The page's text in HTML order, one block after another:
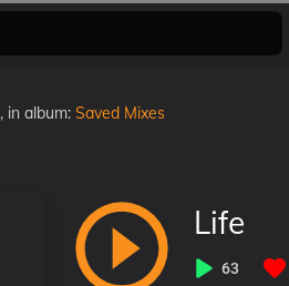
, in album: Saved Mixes
Life
63